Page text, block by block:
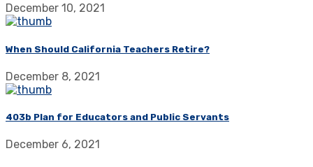
December 10, 2021
When Should California Teachers Retire?
December 8, 2021
403b Plan for Educators and Public Servants
December 6, 2021